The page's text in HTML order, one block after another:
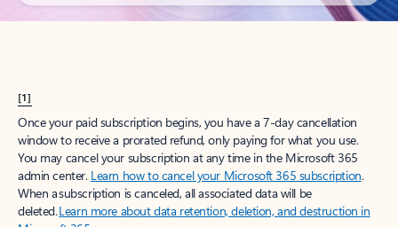
[1]
Once your paid subscription begins, you have a 7-day cancellation
window to receive a prorated refund, only paying for what you use.
You may cancel your subscription at any time in the Microsoft 365
admin center. Learn how to cancel your Microsoft 365 subscription.
When a subscription is canceled, all associated data will be
deleted.Learn more about data retention, deletion, and destruction in